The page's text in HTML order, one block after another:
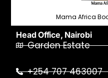
Mama Africa
Head Office, Nairobi
Garden Estate
+254 707 463007